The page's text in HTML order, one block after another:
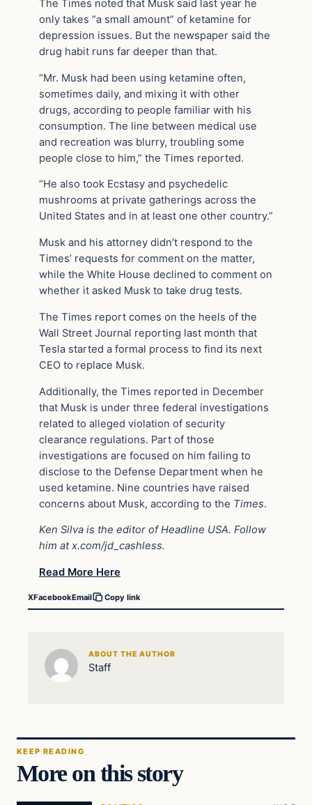
The Times noted that Musk said last year he
only takes “a small amount” of ketamine for
depression issues. But the newspaper said the
drug habit runs far deeper than that.
“Mr. Musk had been using ketamine often,
sometimes daily, and mixing it with other
drugs, according to people familiar with his
consumption. The line between medical use
and recreation was blurry, troubling some
people close to him,” the Times reported.
“He also took Ecstasy and psychedelic
mushrooms at private gatherings across the
United States and in at least one other country.”
Musk and his attorney didn’t respond to the
Times’ requests for comment on the matter,
while the White House declined to comment on
whether it asked Musk to take drug tests.
The Times report comes on the heels of the
Wall Street Journal reporting last month that
Tesla started a formal process to find its next
CEO to replace Musk.
Additionally, the Times reported in December
that Musk is under three federal investigations
related to alleged violation of security
clearance regulations. Part of those
investigations are focused on him failing to
disclose to the Defense Department when he
used ketamine. Nine countries have raised
concerns about Musk, according to the Times.
Ken Silva is the editor of Headline USA. Follow
him atx.com/jd_cashless.
Read More Here
XFacebookEmail Copy link
ABOUT THE AUTHOR
Staff
KEEP READING
More on this story